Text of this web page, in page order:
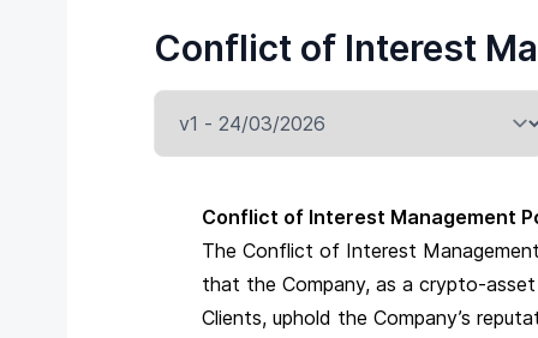
Manage & exchange
Gift cards
Gift cards
Company
Conflict of Interest
Conflict of Interest Management
The Conflict of Interest
that the Company, as a crypto-
Clients, uphold the Company’s